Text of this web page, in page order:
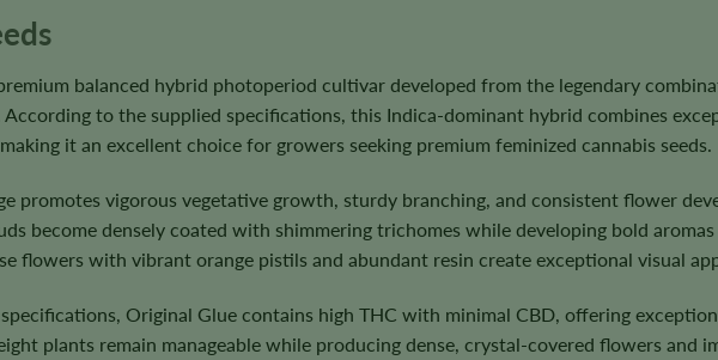
balanced hybrid photoperiod cultivar developed from the legendary
According to the supplied specifications, this Indica-dominant hybrid combines
it an excellent choice for growers seeking premium feminized cannabis seeds.
promotes vigorous vegetative growth, sturdy branching, and consistent flower
become densely coated with shimmering trichomes while developing bold
flowers with vibrant orange pistils and abundant resin create exceptional visual
Original Glue contains high THC with minimal CBD, offering
plants remain manageable while producing dense, crystal-covered flowers and